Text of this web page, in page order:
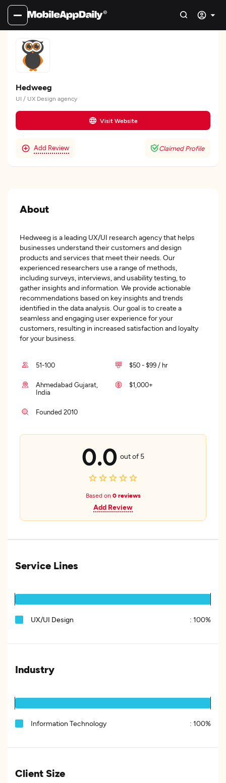
Hedweeg
UI / UX Design agency
Visit Website
Add Review Claimed Profile
About
Hedweeg is a leading UX/UI research agency that helps
businesses understand their customers and design
products and services that meet their needs. Our
experienced researchers use a range of methods,
including surveys, interviews, and usability testing, to
gather insights and information. We provide actionable
recommendations based on key insights and trends
identified in the data analysis. Our goal is to create a
seamless and engaging user experience for your
customers, resulting in increased satisfaction and loyalty
for your business.
51-100 $50 - $99 / hr
Ahmedabad Gujarat,
India
$1,000+
Founded 2010
0.0 out of 5
Based on 0 reviews
Add Review
Service Lines
UX/UI Design : 100%
Industry
Information Technology : 100%
Client Size